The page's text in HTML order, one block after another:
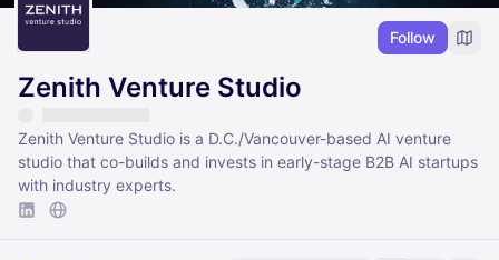
Follow
Zenith Venture Studio
Zenith Venture Studio is a D.C./Vancouver-based AI venture
studio that co-builds and invests in early-stage B2B AI startups
with industry experts.